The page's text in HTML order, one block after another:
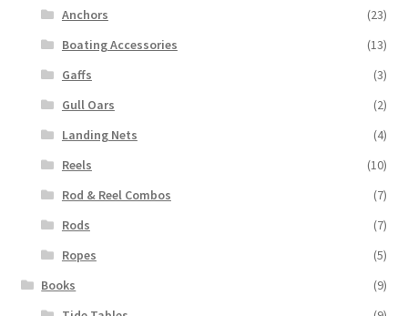
Anchors
(23)
Boating Accessories
(13)
Gaffs
(3)
Gull Oars
(2)
Landing Nets
(4)
Reels
(10)
Rod & Reel Combos
(7)
Rods
(7)
Ropes
(5)
Books
(9)